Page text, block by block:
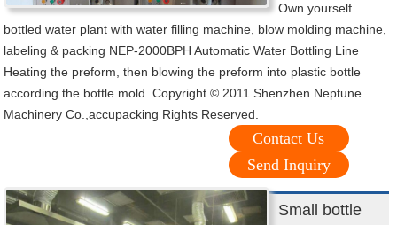
Own yourself
bottled water plant with water filling machine, blow molding machine,
labeling & packing NEP-2000BPH Automatic Water Bottling Line
Heating the preform, then blowing the preform into plastic bottle
according the bottle mold. Copyright © 2011 Shenzhen Neptune
Machinery Co.,accupacking Rights Reserved.
Contact Us
Send Inquiry
Small bottle